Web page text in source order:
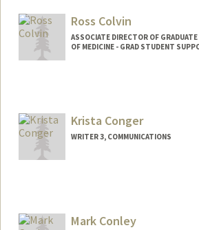
Ross Colvin
ASSOCIATE DIRECTOR OF
OF MEDICINE - GRAD STUDENT
Krista Conger
WRITER 3, COMMUNICATIONS
Mark Conley